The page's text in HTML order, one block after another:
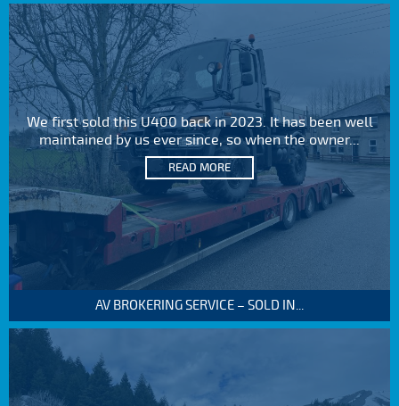
We first sold this U400 back in 2023. It has been well
maintained by us ever since, so when the owner...
READ MORE
AV BROKERING SERVICE – SOLD IN...